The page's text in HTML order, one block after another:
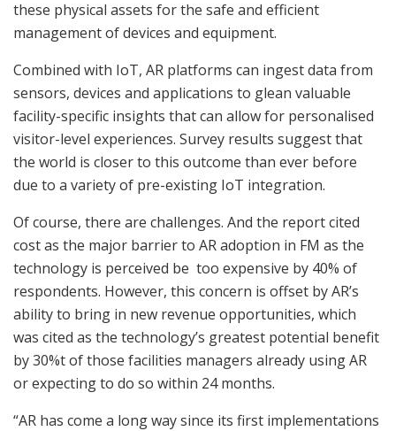
these physical assets for the safe and efficient
management of devices and equipment.
Combined with IoT, AR platforms can ingest data from
sensors, devices and applications to glean valuable
facility-specific insights that can allow for personalised
visitor-level experiences. Survey results suggest that
the world is closer to this outcome than ever before
due to a variety of pre-existing IoT integration.
Of course, there are challenges. And the report cited
cost as the major barrier to AR adoption in FM as the
technology is perceived be too expensive by 40% of
respondents. However, this concern is offset by AR’s
ability to bring in new revenue opportunities, which
was cited as the technology’s greatest potential benefit
by 30%t of those facilities managers already using AR
or expecting to do so within 24 months.
“AR has come a long way since its first implementations